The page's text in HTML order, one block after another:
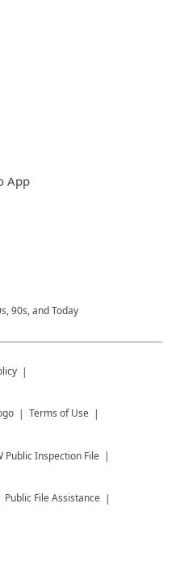
App
90s, and Today
Terms of Use
Public Inspection File
Public File Assistance